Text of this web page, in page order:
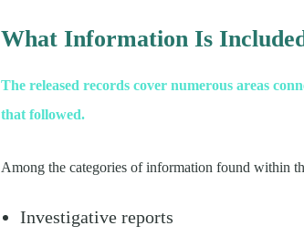
What Information Is
The released records cover numerous areas
that followed.
Among the categories of information found within
Investigative reports